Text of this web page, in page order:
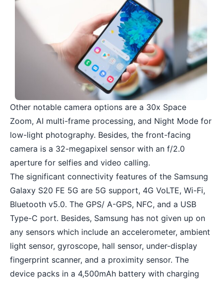
Other notable camera options are a 30x Space
Zoom, AI multi-frame processing, and Night Mode for
low-light photography. Besides, the front-facing
camera is a 32-megapixel sensor with an f/2.0
aperture for selfies and video calling.
The significant connectivity features of the Samsung
Galaxy S20 FE 5G are 5G support, 4G VoLTE, Wi-Fi,
Bluetooth v5.0. The GPS/ A-GPS, NFC, and a USB
Type-C port. Besides, Samsung has not given up on
any sensors which include an accelerometer, ambient
light sensor, gyroscope, hall sensor, under-display
fingerprint scanner, and a proximity sensor. The
device packs in a 4,500mAh battery with charging